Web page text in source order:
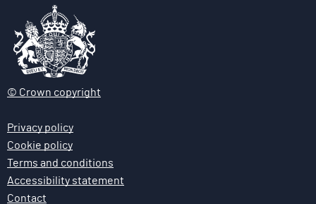
© Crown copyright
Privacy policy
Cookie policy
Terms and conditions
Accessibility statement
Contact